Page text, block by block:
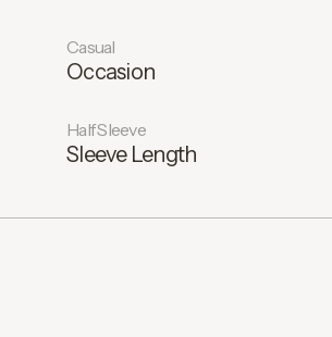
Casual
Occasion
Half Sleeve
Sleeve Length